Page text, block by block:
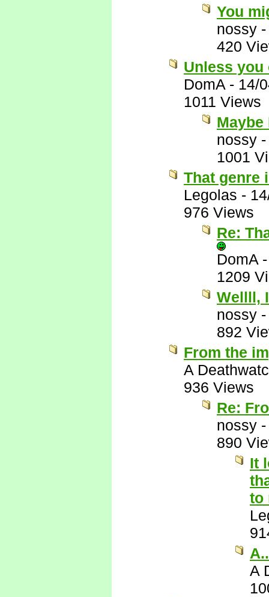
You
nossy
420
Unless you
DomA - 14/
1011 Views
Maybe
nossy
1001
That genre
Legolas -
976 Views
Re:
DomA
1209
Wellll,
nossy
892
From the
A
936 Views
Re:
nossy
890
It
to
A